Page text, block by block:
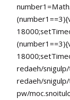
redaeh/
redaeh/
pw/